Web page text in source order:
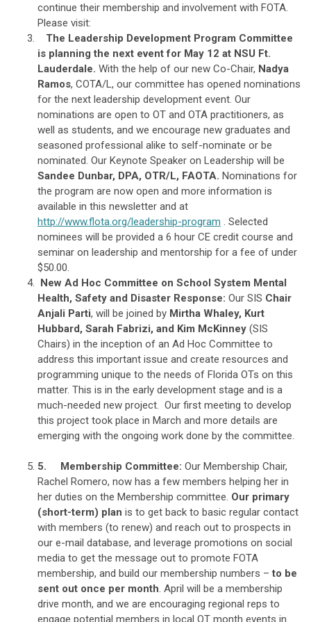
continue their membership and involvement with FOTA.
Please visit:
The Leadership Development Program Committee
is planning the next event for May 12 at NSU Ft.
Lauderdale. With the help of our new Co-Chair, Nadya
Ramos, COTA/L, our committee has opened nominations
for the next leadership development event. Our
nominations are open to OT and OTA practitioners, as
well as students, and we encourage new graduates and
seasoned professional alike to self-nominate or be
nominated. Our Keynote Speaker on Leadership will be
Sandee Dunbar, DPA, OTR/L, FAOTA. Nominations for
the program are now open and more information is
available in this newsletter and at
http://www.flota.org/leadership-program . Selected
nominees will be provided a 6 hour CE credit course and
seminar on leadership and mentorship for a fee of under
$50.00.
New Ad Hoc Committee on School System Mental
Health, Safety and Disaster Response: Our SIS Chair
Anjali Parti, will be joined by Mirtha Whaley, Kurt
Hubbard, Sarah Fabrizi, and Kim McKinney (SIS
Chairs) in the inception of an Ad Hoc Committee to
address this important issue and create resources and
programming unique to the needs of Florida OTs on this
matter. This is in the early development stage and is a
much-needed new project. Our first meeting to develop
this project took place in March and more details are
emerging with the ongoing work done by the committee.
5. Membership Committee: Our Membership Chair,
Rachel Romero, now has a few members helping her in
her duties on the Membership committee. Our primary
(short-term) plan is to get back to basic regular contact
with members (to renew) and reach out to prospects in
our e-mail database, and leverage promotions on social
media to get the message out to promote FOTA
membership, and build our membership numbers –to be
sent out once per month. April will be a membership
drive month, and we are encouraging regional reps to
engage potential members in local OT month events in